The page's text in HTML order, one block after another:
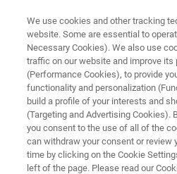
BIOAFM ACCESSORIES AND ADD-ONS
High
- HTHS
We use cookies and other tracking
website. Some are essential to
Necessary Cookies). We also use
traffic on our website and improve its
(Performance Cookies), to provide
functionality and personalization
build a profile of your interests and
(Targeting and Advertising Cookies).
you consent to the use of all of the
can withdraw your consent or review
time by clicking on the Cookie
left of the page. Please read our